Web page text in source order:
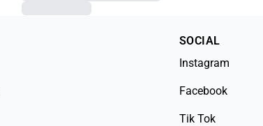
SOCIAL
Instagram
Facebook
Tik Tok